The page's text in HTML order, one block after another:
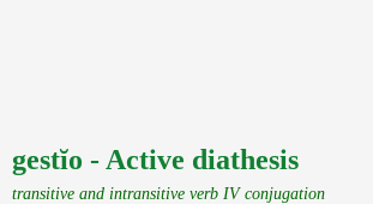
gestĭo - Active diathesis
transitive and intransitive verb IV conjugation